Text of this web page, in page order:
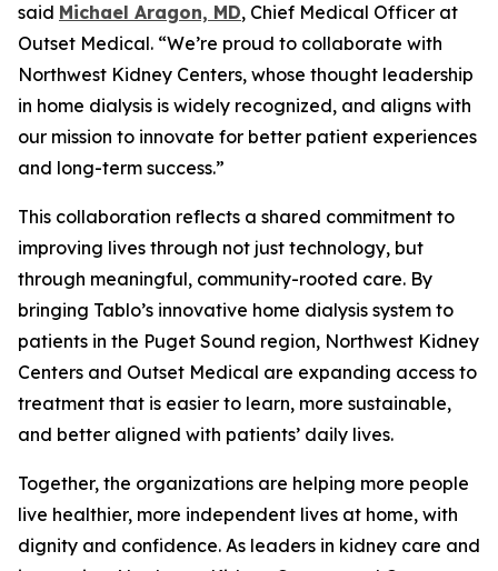
said Michael Aragon, MD, Chief Medical Officer at
Outset Medical. “We’re proud to collaborate with
Northwest Kidney Centers, whose thought leadership
in home dialysis is widely recognized, and aligns with
our mission to innovate for better patient experiences
and long-term success.”
This collaboration reflects a shared commitment to
improving lives through not just technology, but
through meaningful, community-rooted care. By
bringing Tablo’s innovative home dialysis system to
patients in the Puget Sound region, Northwest Kidney
Centers and Outset Medical are expanding access to
treatment that is easier to learn, more sustainable,
and better aligned with patients’ daily lives.
Together, the organizations are helping more people
live healthier, more independent lives at home, with
dignity and confidence. As leaders in kidney care and